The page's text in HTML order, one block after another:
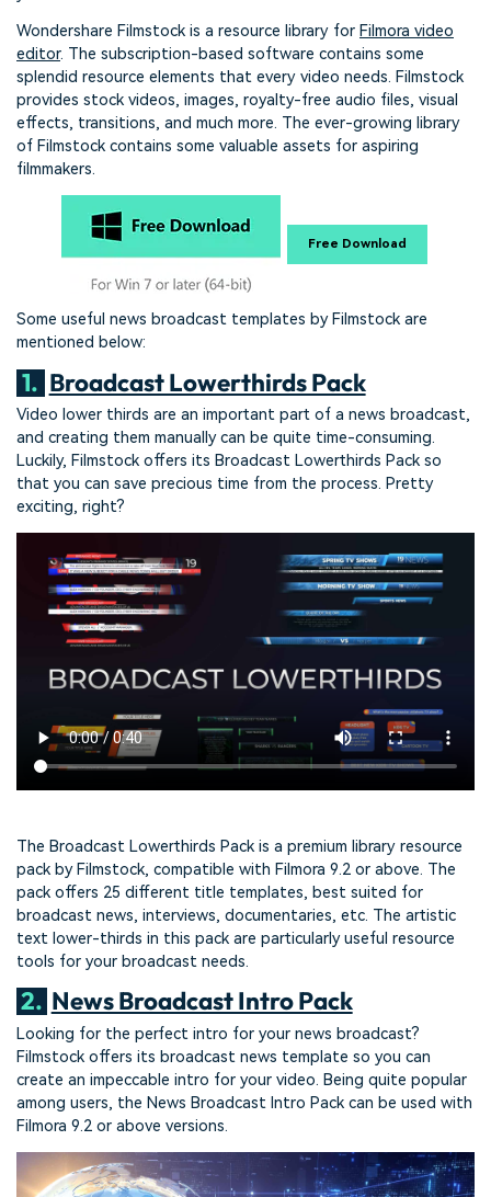
Wondershare Filmstock is a resource library for Filmora video
editor. The subscription-based software contains some
splendid resource elements that every video needs. Filmstock
provides stock videos, images, royalty-free audio files, visual
effects, transitions, and much more. The ever-growing library
of Filmstock contains some valuable assets for aspiring
filmmakers.
Free Download
Some useful news broadcast templates by Filmstock are
mentioned below:
1. Broadcast Lowerthirds Pack
Video lower thirds are an important part of a news broadcast,
and creating them manually can be quite time-consuming.
Luckily, Filmstock offers its Broadcast Lowerthirds Pack so
that you can save precious time from the process. Pretty
exciting, right?
The Broadcast Lowerthirds Pack is a premium library resource
pack by Filmstock, compatible with Filmora 9.2 or above. The
pack offers 25 different title templates, best suited for
broadcast news, interviews, documentaries, etc. The artistic
text lower-thirds in this pack are particularly useful resource
tools for your broadcast needs.
2. News Broadcast Intro Pack
Looking for the perfect intro for your news broadcast?
Filmstock offers its broadcast news template so you can
create an impeccable intro for your video. Being quite popular
among users, the News Broadcast Intro Pack can be used with
Filmora 9.2 or above versions.